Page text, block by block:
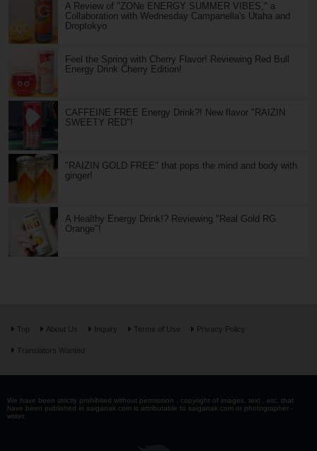
A Review of "ZONe ENERGY SUMMER VIBES," a
Collaboration with Wednesday Campanella's Utaha and
Droptokyo
Feel the Spring with Cherry Flavor! Reviewing Red Bull
Energy Drink Cherry Edition!
CAFFEINE FREE Energy Drink?! New flavor "RAIZIN
SWEETY RED"!
"RAIZIN GOLD FREE" that pops the mind and body with
ginger!
A Healthy Energy Drink!? Reviewing "Real Gold RG
Orange"!
Top About Us Inquiry Terms of Use Privacy Policy
Translators Wanted
We have been strictly prohibited without permission . copyright of images, text , etc. that
have been published in saiganak.com is attributable to saiganak.com or photographer -
writer.